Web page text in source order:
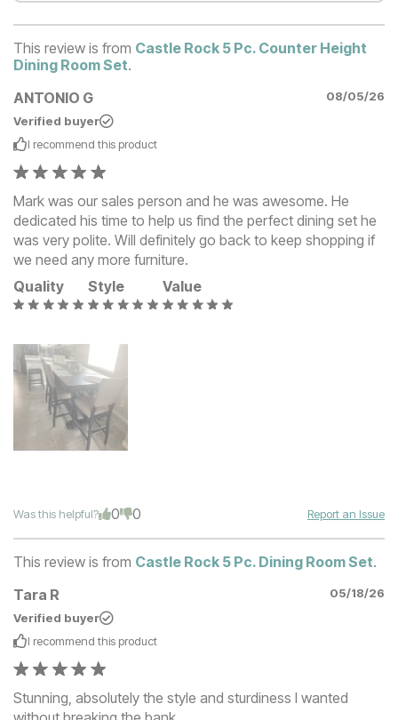
This review is from Castle Rock 5 Pc. Counter Height
Dining Room Set.
ANTONIO G
08/05/26
Verified buyer
I recommend this product
Mark was our sales person and he was awesome. He
dedicated his time to help us find the perfect dining set he
was very polite. Will definitely go back to keep shopping if
we need any more furniture.
Quality
Style Value
Was this helpful? 0 0 Report an Issue
This review is from Castle Rock 5 Pc. Dining Room Set.
Tara R
05/18/26
Verified buyer
I recommend this product
Stunning, absolutely the style and sturdiness I wanted